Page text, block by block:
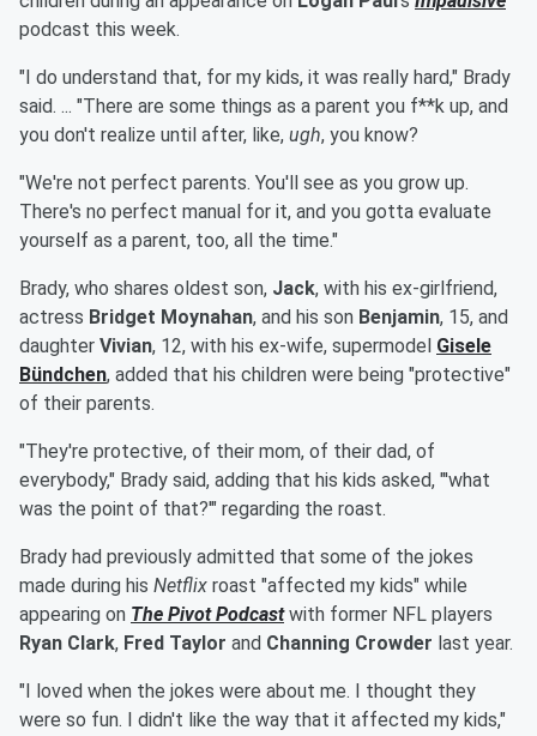
podcast this week.
"I do understand that, for my kids, it was really hard," Brady
said. ... "There are some things as a parent you f**k up, and
you don't realize until after, like, ugh, you know?
"We're not perfect parents. You'll see as you grow up.
There's no perfect manual for it, and you gotta evaluate
yourself as a parent, too, all the time."
Brady, who shares oldest son, Jack, with his ex-girlfriend,
actress Bridget Moynahan, and his son Benjamin, 15, and
daughter Vivian, 12, with his ex-wife, supermodel Gisele
Bündchen, added that his children were being "protective"
of their parents.
"They're protective, of their mom, of their dad, of
everybody," Brady said, adding that his kids asked, "'what
was the point of that?'" regarding the roast.
Brady had previously admitted that some of the jokes
made during his Netflix roast "affected my kids" while
appearing on The Pivot Podcastwith former NFL players
Ryan Clark, Fred Taylor and Channing Crowder last year.
"I loved when the jokes were about me. I thought they
were so fun. I didn't like the way that it affected my kids,"